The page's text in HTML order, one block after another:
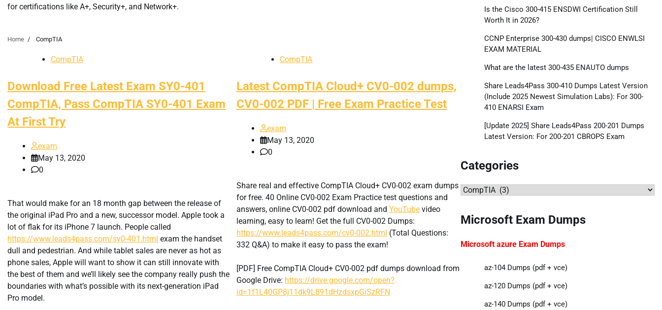
for certifications like A+, Security+, and Network+.
Home CompTIA
CompTIA
Download Free Latest Exam SY0-401
CompTIA, Pass CompTIA SY0-401 Exam
At First Try
exam
May 13, 2020
0
That would make for an 18 month gap between the release of
the original iPad Pro and a new, successor model. Apple took a
lot of flak for its iPhone 7 launch. People called
https://www.leads4pass.com/sy0-401.html exam the handset
dull and pedestrian. And while tablet sales are never as hot as
phone sales, Apple will want to show it can still innovate with
the best of them and we’ll likely see the company really push the
boundaries with what’s possible with its next-generation iPad
Pro model.
CompTIA
Latest CompTIA Cloud+ CV0-002 dumps,
CV0-002 PDF | Free Exam Practice Test
exam
May 13, 2020
0
Share real and effective CompTIA Cloud+ CV0-002 exam dumps
for free. 40 Online CV0-002 Exam Practice test questions and
answers, online CV0-002 pdf download and YouTubevideo
learning, easy to learn! Get the full CV0-002 Dumps:
https://www.leads4pass.com/cv0-002.html (Total Questions:
332 Q&A) to make it easy to pass the exam!
[PDF] Free CompTIA Cloud+ CV0-002 pdf dumps download from
Google Drive: https://drive.google.com/open?
id=1f1L40GP8j11dk9L891dHzdsxpGiSzRFN
Is the Cisco 300-415 ENSDWI Certification Still
Worth It in 2026?
CCNP Enterprise 300-430 dumps| CISCO ENWLSI
EXAM MATERIAL
What are the latest 300-435 ENAUTO dumps
Share Leads4Pass 300-410 Dumps Latest Version
(Include 2025 Newest Simulation Labs): For 300-
410 ENARSI Exam
[Update 2025] Share Leads4Pass 200-201 Dumps
Latest Version: For 200-201 CBROPS Exam
Categories
Categories
Microsoft Exam Dumps
Microsoft azure Exam Dumps
az-104 Dumps (pdf + vce)
az-120 Dumps (pdf + vce)
az-140 Dumps (pdf + vce)